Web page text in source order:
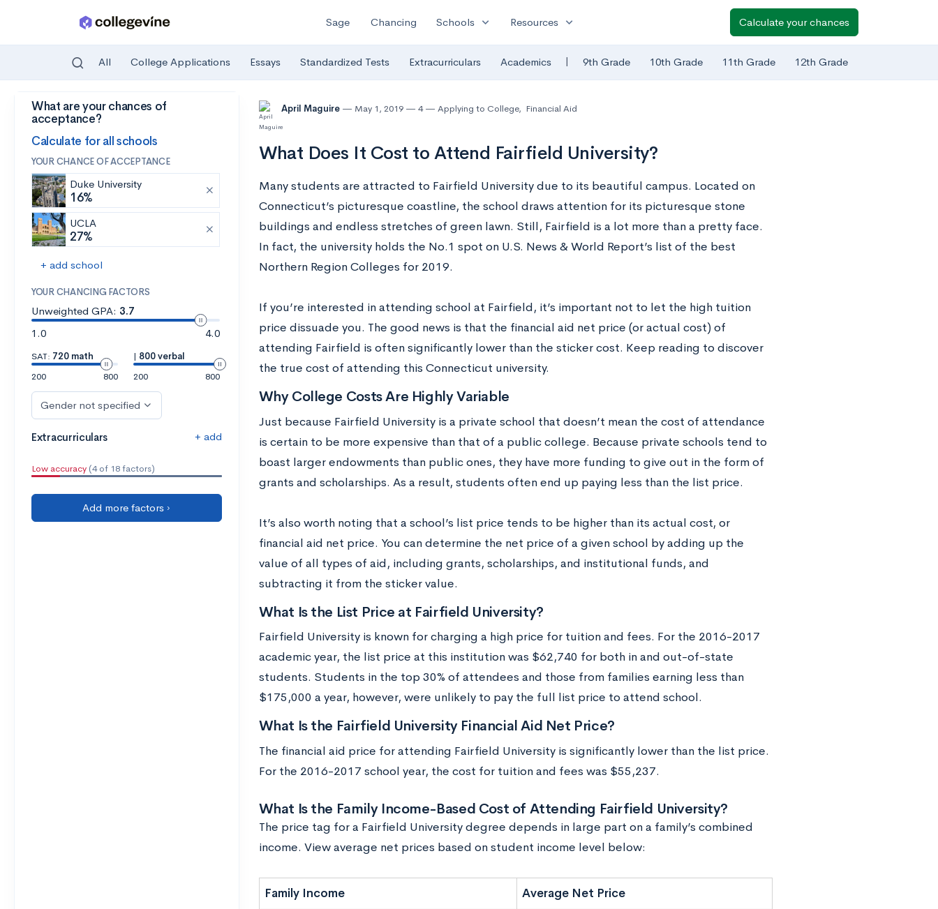
Skip to main content
Sage Chancing Schools expand_more Resources expand_more Calculate your chances
All College Applications Essays Standardized Tests Extracurriculars Academics | 9th Grade 10th Grade 11th Grade 12th Grade
What are your chances of
acceptance?
Calculate for all schools
YOUR CHANCE OF ACCEPTANCE
Duke University
16%
UCLA
27%
+ add school
YOUR CHANCING FACTORS
Unweighted GPA: 3.7
1.0
4.0
SAT: 720 math
200
800
| 800 verbal
200
800
Gender not specified
Extracurriculars + add
Low accuracy (4 of 18 factors)
Add more factors ›
April Maguire May 1, 2019 4 Applying to College, Financial Aid
What Does It Cost to Attend Fairfield University?
Many students are attracted to Fairfield University due to its beautiful campus. Located on
Connecticut’s picturesque coastline, the school draws attention for its picturesque stone
buildings and endless stretches of green lawn. Still, Fairfield is a lot more than a pretty face.
In fact, the university holds the No.1 spot on U.S. News & World Report’s list of the best
Northern Region Colleges for 2019.
If you’re interested in attending school at Fairfield, it’s important not to let the high tuition
price dissuade you. The good news is that the financial aid net price (or actual cost) of
attending Fairfield is often significantly lower than the sticker cost. Keep reading to discover
the true cost of attending this Connecticut university.
Why College Costs Are Highly Variable
Just because Fairfield University is a private school that doesn’t mean the cost of attendance
is certain to be more expensive than that of a public college. Because private schools tend to
boast larger endowments than public ones, they have more funding to give out in the form of
grants and scholarships. As a result, students often end up paying less than the list price.
It’s also worth noting that a school’s list price tends to be higher than its actual cost, or
financial aid net price. You can determine the net price of a given school by adding up the
value of all types of aid, including grants, scholarships, and institutional funds, and
subtracting it from the sticker value.
What Is the List Price at Fairfield University?
Fairfield University is known for charging a high price for tuition and fees. For the 2016-2017
academic year, the list price at this institution was $62,740 for both in and out-of-state
students. Students in the top 30% of attendees and those from families earning less than
$175,000 a year, however, were unlikely to pay the full list price to attend school.
What Is the Fairfield University Financial Aid Net Price?
The financial aid price for attending Fairfield University is significantly lower than the list price.
For the 2016-2017 school year, the cost for tuition and fees was $55,237.
What Is the Family Income-Based Cost of Attending Fairfield University?
The price tag for a Fairfield University degree depends in large part on a family’s combined
income. View average net prices based on student income level below:
Family Income Average Net Price